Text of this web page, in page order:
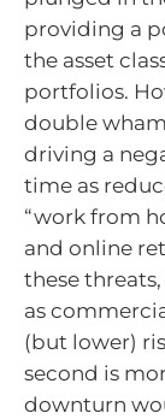
providing a
the asset
portfolios.
double
driving a
time as
“work from
and online
these
as
(but lower)
second is
downturn